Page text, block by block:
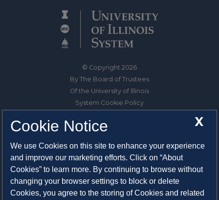
© Copyright 2026
By The Board of Trustees
Of the University of Illinois
System Cookie Policy
1325 South Oak Street
Champaign, IL 61820-6903
217-333-0950
System Privacy Statement
X
Cookie Notice
We use Cookies on this site to enhance your experience
and improve our marketing efforts. Click on “About
Cookies” to learn more. By continuing to browse without
changing your browser settings to block or delete
Cookies, you agree to the storing of Cookies and related